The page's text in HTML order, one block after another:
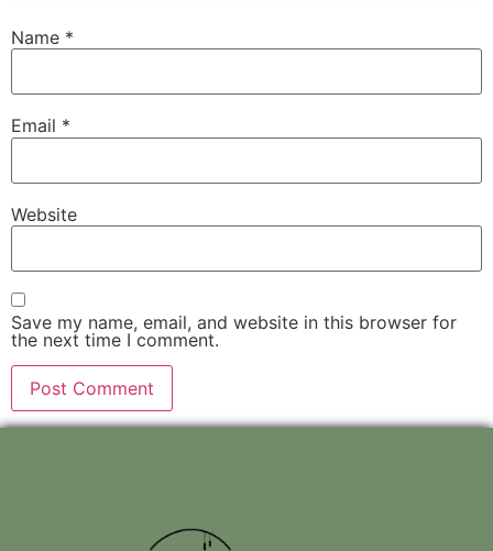
Name *
Email *
Website
Save my name, email, and website in this browser for
the next time I comment.